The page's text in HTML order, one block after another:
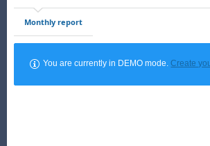
Monthly report
You are currently in DEMO mode.Create